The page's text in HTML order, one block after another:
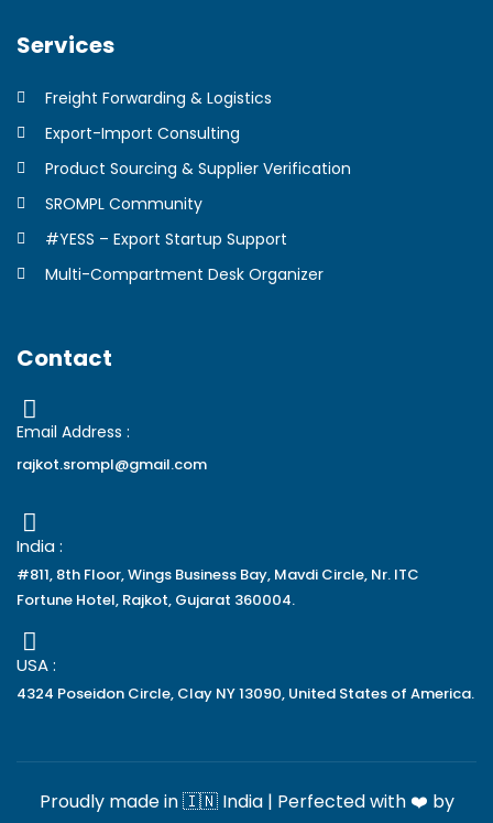
Services
Freight Forwarding & Logistics
Export-Import Consulting
Product Sourcing & Supplier Verification
SROMPL Community
#YESS – Export Startup Support
Multi-Compartment Desk Organizer
Contact
Email Address :
rajkot.srompl@gmail.com
India :
#811, 8th Floor, Wings Business Bay, Mavdi Circle, Nr. ITC
Fortune Hotel, Rajkot, Gujarat 360004.
USA :
4324 Poseidon Circle, Clay NY 13090, United States of America.
Proudly made in 🇮🇳 India | Perfected with ❤️ by